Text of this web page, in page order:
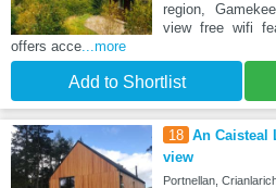
region,
view free wifi
offers acce ...more
Add to Shortlist
18 An Caisteal
view
Portnellan,